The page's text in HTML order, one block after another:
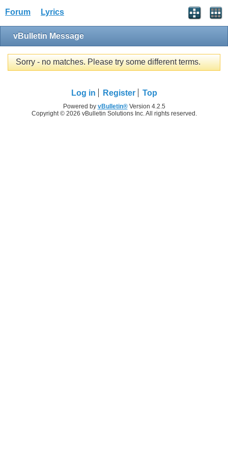
Forum Lyrics
vBulletin Message
Sorry - no matches. Please try some different terms.
Log in Register Top
Powered by vBulletin®Version 4.2.5
Copyright © 2026 vBulletin Solutions Inc. All rights reserved.